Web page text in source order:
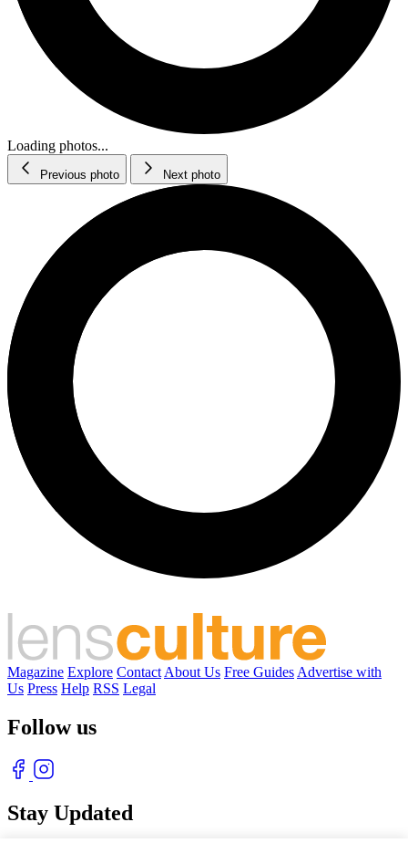
Loading photos...
Previous photo Next photo
Magazine Explore Contact About Us Free Guides Advertise with
Us Press Help RSS Legal
Follow us
Stay Updated